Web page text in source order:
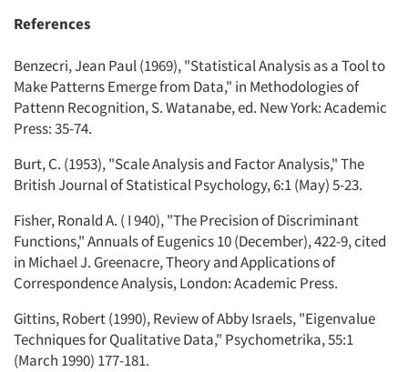
References
Benzecri, Jean Paul (1969), "Statistical Analysis as a Tool to
Make Patterns Emerge from Data," in Methodologies of
Pattenn Recognition, S. Watanabe, ed. New York: Academic
Press: 35-74.
Burt, C. (1953), "Scale Analysis and Factor Analysis," The
British Journal of Statistical Psychology, 6:1 (May) 5-23.
Fisher, Ronald A. ( I 940), "The Precision of Discriminant
Functions," Annuals of Eugenics 10 (December), 422-9, cited
in Michael J. Greenacre, Theory and Applications of
Correspondence Analysis, London: Academic Press.
Gittins, Robert (1990), Review of Abby Israels, "Eigenvalue
Techniques for Qualitative Data," Psychometrika, 55:1
(March 1990) 177-181.